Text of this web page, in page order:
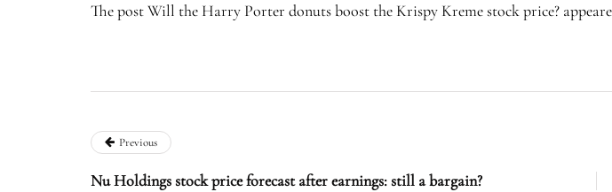
The post Will the Harry Porter donuts boost the Krispy Kreme stock price?
Previous
Nu Holdings stock price forecast after earnings: still a bargain?